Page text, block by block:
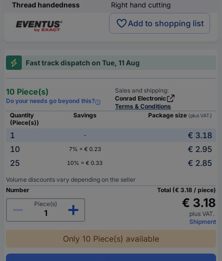
Thread handedness
Right hand cutting
Add to shopping list
Fast track dispatch on Tue, 11 Aug
10 Piece(s)
Do your needs go beyond this?
Sales and shipping:
Conrad Electronic
Terms & Conditions
Quantity
(Piece(s))
Savings Package size (plus VAT.)
1 -
€ 3.18
10
7% = € 0.23
€ 2.95
25
10% = € 0.33 € 2.85
Volume discounts vary depending on the seller
Number
Piece(s)
Total (€ 3.18 / piece)
€ 3.18
plus VAT.
Shipment
Only 10 Piece(s) available